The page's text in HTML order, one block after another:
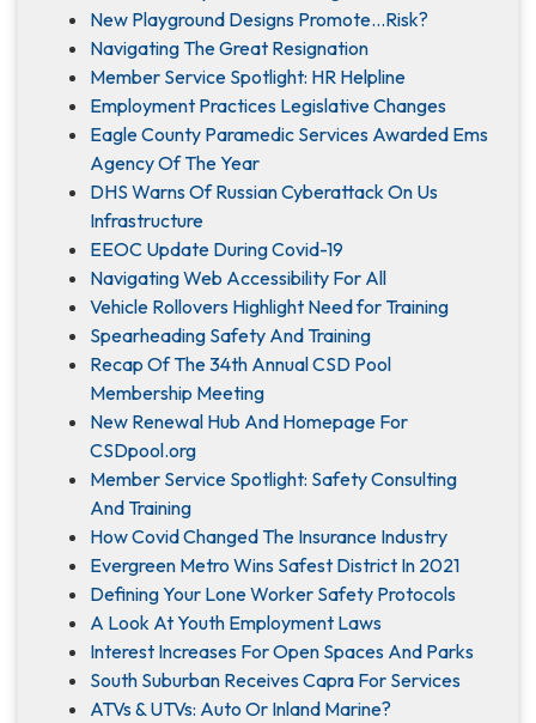
New Playground Designs Promote…Risk?
Navigating The Great Resignation
Member Service Spotlight: HR Helpline
Employment Practices Legislative Changes
Eagle County Paramedic Services Awarded Ems
Agency Of The Year
DHS Warns Of Russian Cyberattack On Us
Infrastructure
EEOC Update During Covid-19
Navigating Web Accessibility For All
Vehicle Rollovers Highlight Need for Training
Spearheading Safety And Training
Recap Of The 34th Annual CSD Pool
Membership Meeting
New Renewal Hub And Homepage For
CSDpool.org
Member Service Spotlight: Safety Consulting
And Training
How Covid Changed The Insurance Industry
Evergreen Metro Wins Safest District In 2021
Defining Your Lone Worker Safety Protocols
A Look At Youth Employment Laws
Interest Increases For Open Spaces And Parks
South Suburban Receives Capra For Services
ATVs & UTVs: Auto Or Inland Marine?